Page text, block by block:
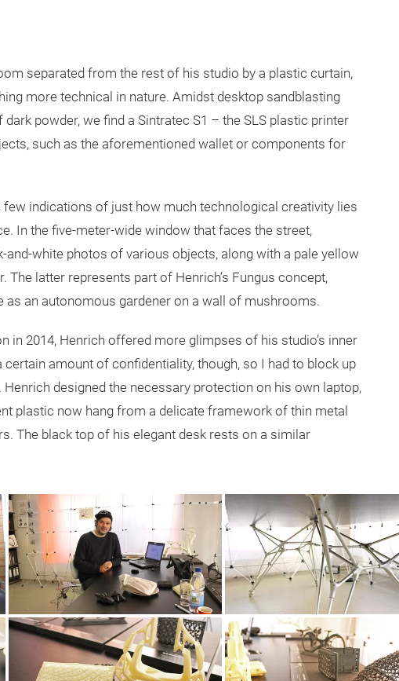
separated from the rest of his studio by a plastic curtain,
more technical in nature. Amidst desktop sandblasting
powder, we find a Sintratec S1 – the SLS plastic printer
such as the aforementioned wallet or components for
indications of just how much technological creativity lies
In the five-meter-wide window that faces the street,
and-white photos of various objects, along with a pale yellow
The latter represents part of Henrich’s Fungus concept,
an autonomous gardener on a wall of mushrooms.
in 2014, Henrich offered more glimpses of his studio’s inner
amount of confidentiality, though, so I had to block up
designed the necessary protection on his own laptop,
plastic now hang from a delicate framework of thin metal
The black top of his elegant desk rests on a similar